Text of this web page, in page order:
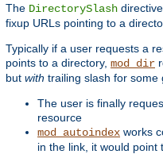
The DirectorySlash
fixup URLs pointing to a
Typically if a user requests a
points to a directory, mod_dir
but with trailing slash for some
The user is finally
resource
mod_autoindex works
in the link, it would point